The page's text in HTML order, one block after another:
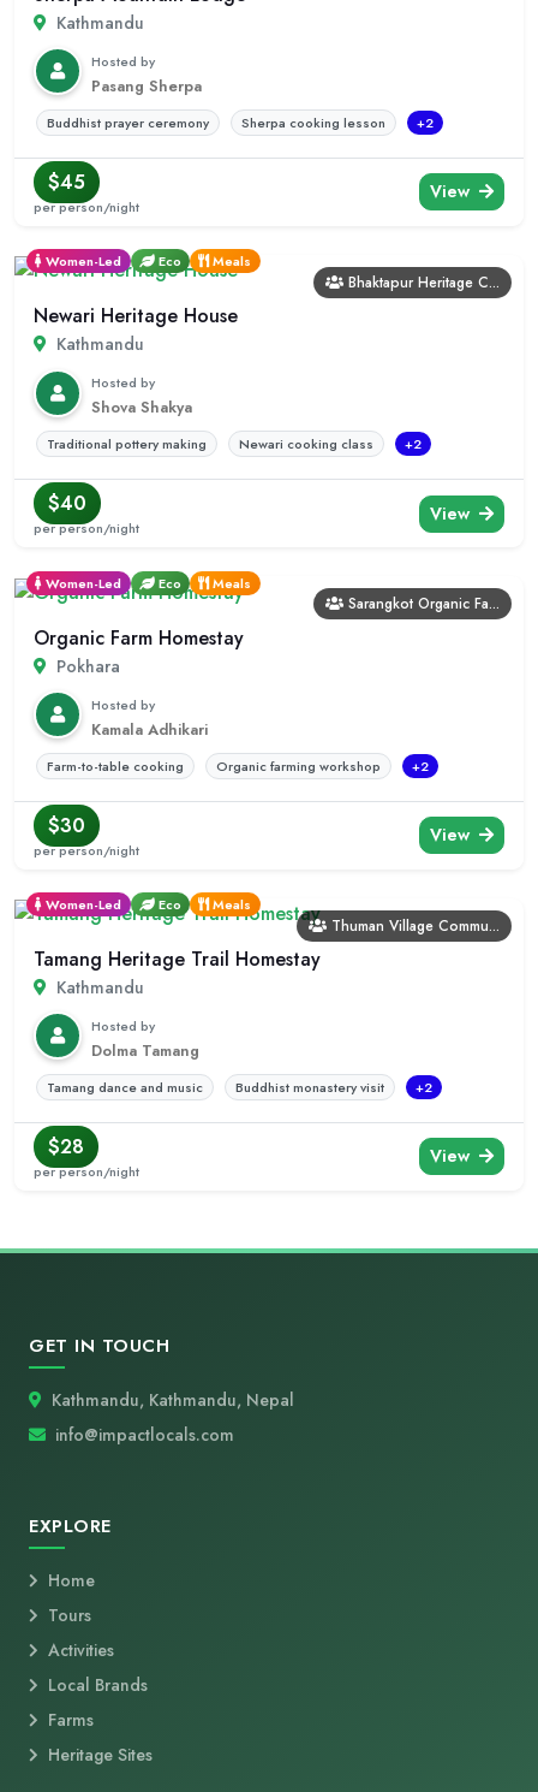
Kathmandu
Hosted by
Pasang Sherpa
Buddhist prayer ceremony Sherpa cooking lesson +2
$45
per person/night
View
Bhaktapur Heritage C...
Women-Led Eco Meals
Newari Heritage House
Kathmandu
Hosted by
Shova Shakya
Traditional pottery making Newari cooking class +2
$40
per person/night
View
Sarangkot Organic Fa...
Women-Led Eco Meals
Organic Farm Homestay
Pokhara
Hosted by
Kamala Adhikari
Farm-to-table cooking Organic farming workshop +2
$30
per person/night
View
Thuman Village Commu...
Women-Led Eco Meals
Tamang Heritage Trail Homestay
Kathmandu
Hosted by
Dolma Tamang
Tamang dance and music Buddhist monastery visit +2
$28
per person/night
View
GET IN TOUCH
Kathmandu, Kathmandu, Nepal
info@impactlocals.com
EXPLORE
Home
Tours
Activities
Local Brands
Farms
Heritage Sites